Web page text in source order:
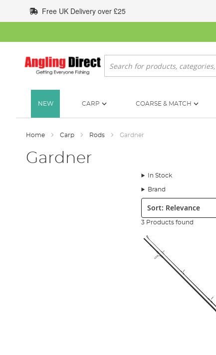
to
Content
Free UK Delivery over £25
Search
NEW CARP COARSE & MATCH
Home Carp Rods Gardner
Gardner
In Stock
Brand
Sort:
3 Products found